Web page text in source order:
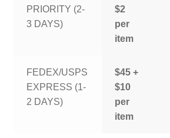
PRIORITY (2-
3 DAYS)
$2
per
item
FEDEX/USPS
EXPRESS (1-
2 DAYS)
$45 +
$10
per
item